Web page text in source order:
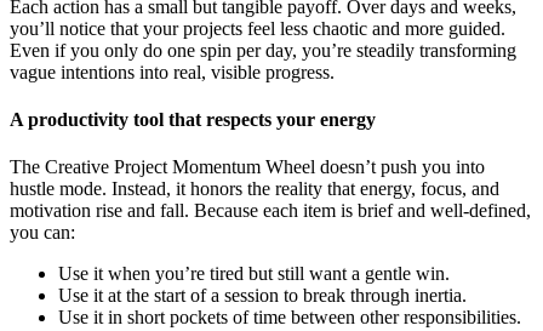
Each action has a small but tangible payoff. Over days and weeks,
you’ll notice that your projects feel less chaotic and more guided.
Even if you only do one spin per day, you’re steadily transforming
vague intentions into real, visible progress.
A productivity tool that respects your energy
The Creative Project Momentum Wheel doesn’t push you into
hustle mode. Instead, it honors the reality that energy, focus, and
motivation rise and fall. Because each item is brief and well-defined,
you can:
Use it when you’re tired but still want a gentle win.
Use it at the start of a session to break through inertia.
Use it in short pockets of time between other responsibilities.